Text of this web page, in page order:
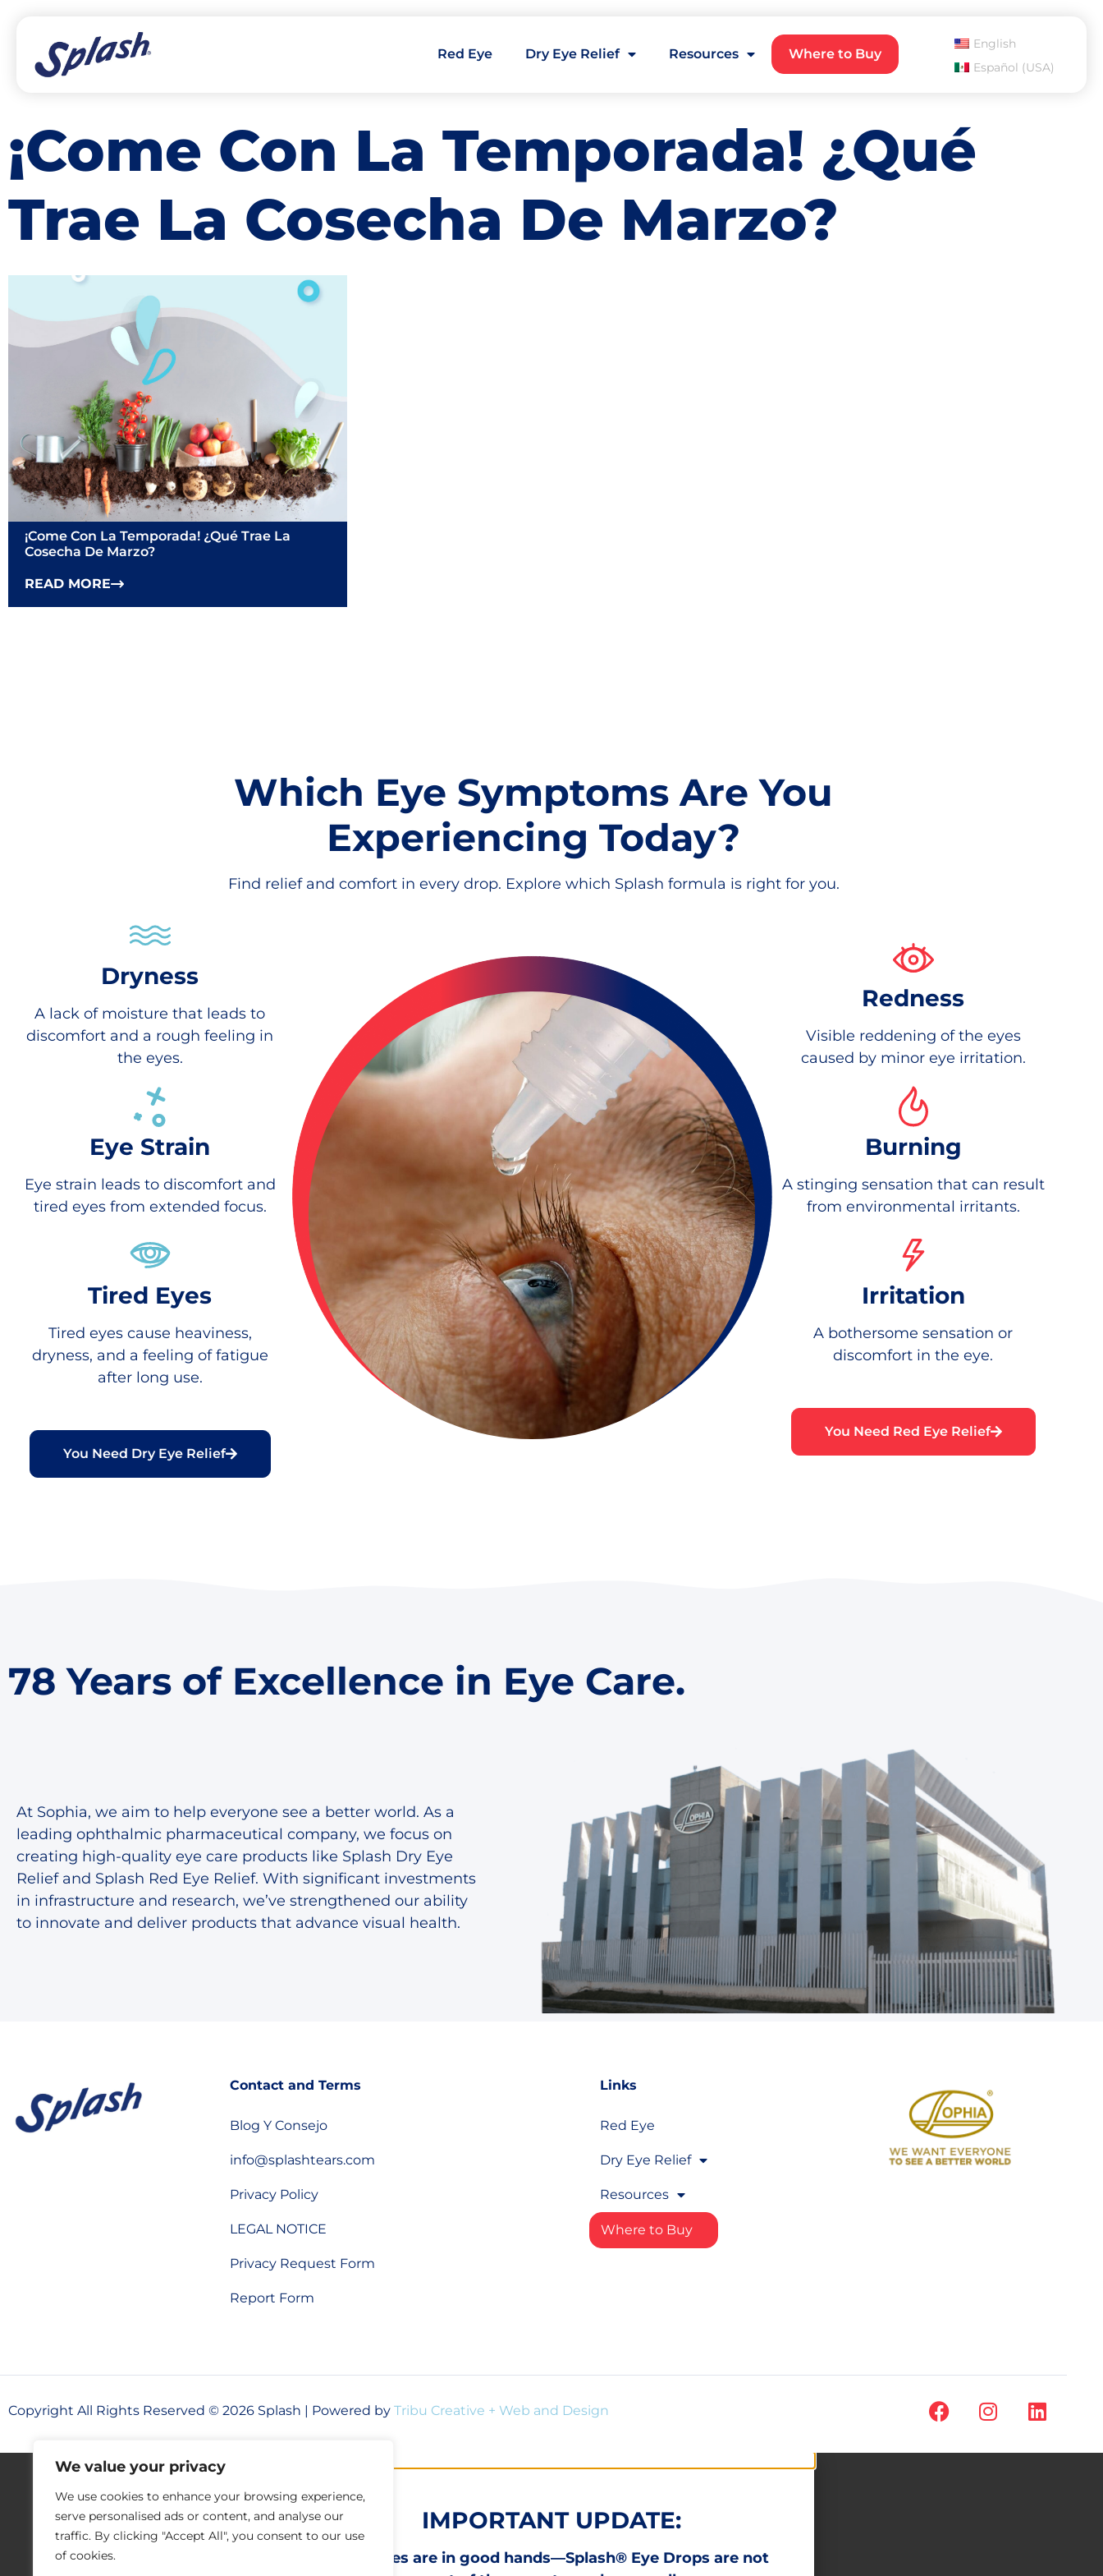
We value your privacy
We use cookies to enhance your browsing experience,
serve personalised ads or content, and analyse our
traffic. By clicking "Accept All", you consent to our use
of cookies.
Red Eye Dry Eye Relief Resources Where to Buy
English
Español (USA)
¡Come Con La Temporada! ¿Qué
Trae La Cosecha De Marzo?
¡Come Con La Temporada! ¿Qué Trae La
Cosecha De Marzo?
READ MORE
Which Eye Symptoms Are You
Experiencing Today?
Find relief and comfort in every drop. Explore which Splash formula is right for you.
Dryness
A lack of moisture that leads to
discomfort and a rough feeling in
the eyes.
Eye Strain
Eye strain leads to discomfort and
tired eyes from extended focus.
Tired Eyes
Tired eyes cause heaviness,
dryness, and a feeling of fatigue
after long use.
You Need Dry Eye Relief
Redness
Visible reddening of the eyes
caused by minor eye irritation.
Burning
A stinging sensation that can result
from environmental irritants.
Irritation
A bothersome sensation or
discomfort in the eye.
You Need Red Eye Relief
78 Years of Excellence in Eye Care.
At Sophia, we aim to help everyone see a better world. As a
leading ophthalmic pharmaceutical company, we focus on
creating high-quality eye care products like Splash Dry Eye
Relief and Splash Red Eye Relief. With significant investments
in infrastructure and research, we’ve strengthened our ability
to innovate and deliver products that advance visual health.
Contact and Terms
Blog Y Consejo
info@splashtears.com
Privacy Policy
LEGAL NOTICE
Privacy Request Form
Report Form
Links
Red Eye
Dry Eye Relief
Resources
Where to Buy
Copyright All Rights Reserved © 2026 Splash | Powered by Tribu Creative + Web and Design
IMPORTANT UPDATE:
Your eyes are in good hands—Splash® Eye Drops are not